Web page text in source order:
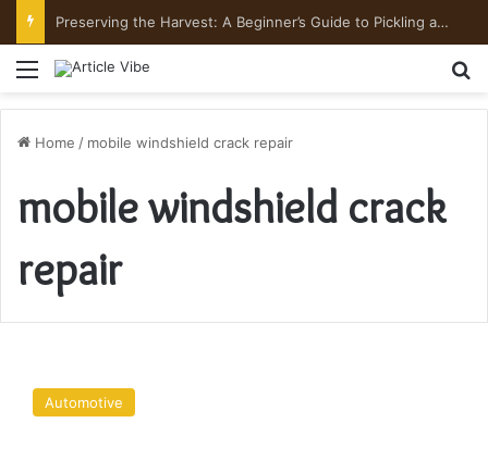
Preserving the Harvest: A Beginner’s Guide to Pickling and Fermenting
Menu
Home / mobile windshield crack repair
mobile windshield crack
repair
Beneficial
ReasonsAutomotive